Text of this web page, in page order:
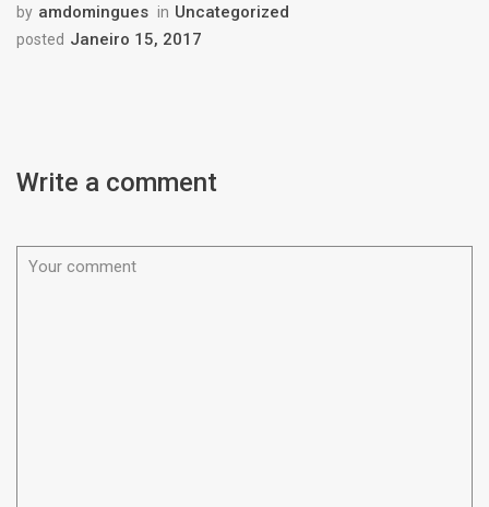
by amdomingues in Uncategorized
posted Janeiro 15, 2017
Write a comment